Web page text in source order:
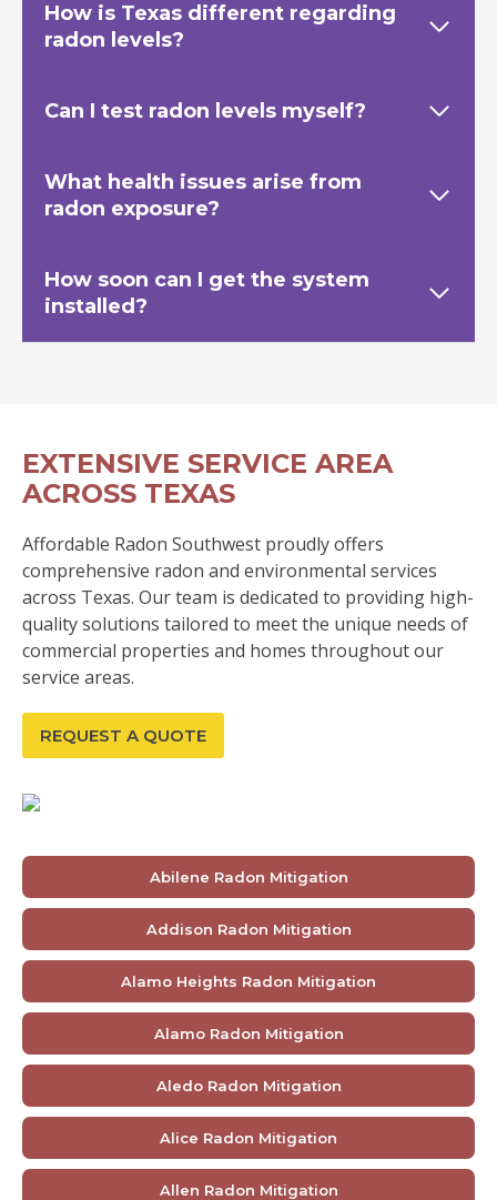
How is Texas different regarding
radon levels?
Can I test radon levels myself?
What health issues arise from
radon exposure?
How soon can I get the system
installed?
EXTENSIVE SERVICE AREA
ACROSS TEXAS
Affordable Radon Southwest proudly offers
comprehensive radon and environmental services
across Texas. Our team is dedicated to providing high-
quality solutions tailored to meet the unique needs of
commercial properties and homes throughout our
service areas.
REQUEST A QUOTE
Abilene Radon Mitigation
Addison Radon Mitigation
Alamo Heights Radon Mitigation
Alamo Radon Mitigation
Aledo Radon Mitigation
Alice Radon Mitigation
Allen Radon Mitigation